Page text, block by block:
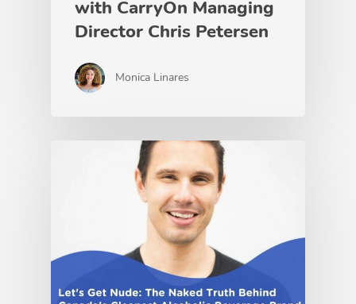
with CarryOn Managing
Director Chris Petersen
Monica Linares